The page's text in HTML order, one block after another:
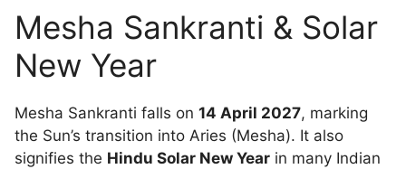
Mesha Sankranti & Solar
New Year
Mesha Sankranti falls on 14 April 2027, marking
the Sun’s transition into Aries (Mesha). It also
signifies the Hindu Solar New Year in many Indian